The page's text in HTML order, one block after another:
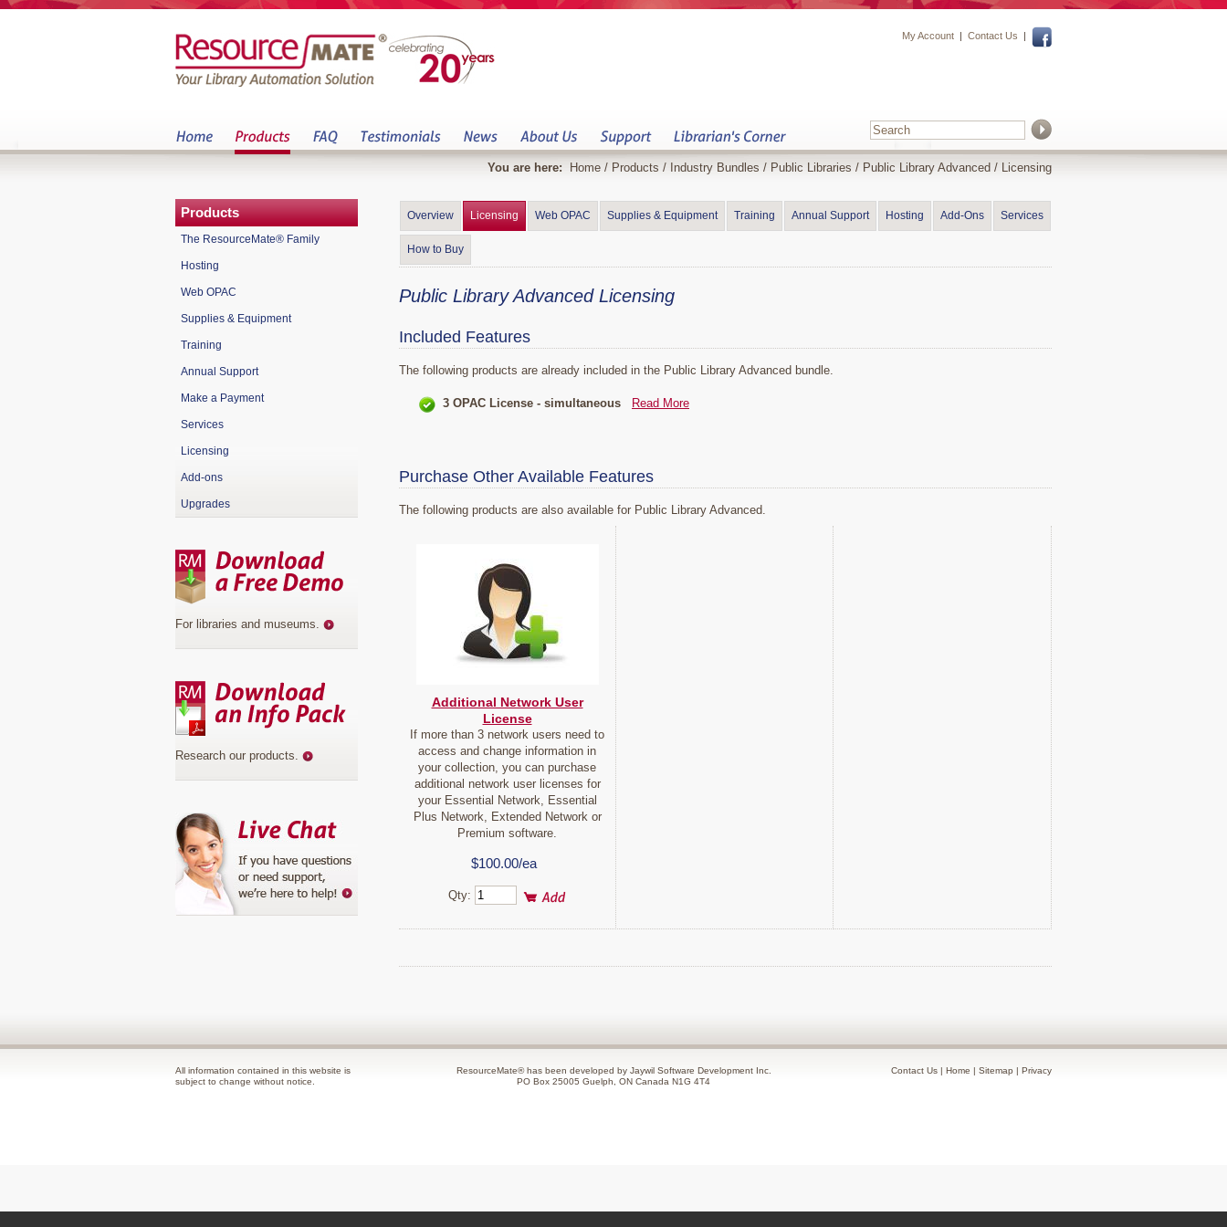
My Account Contact Us
You are here: Home / Products / Industry Bundles / Public Libraries / Public Library Advanced / Licensing
Overview Licensing Web OPAC Supplies & Equipment Training Annual Support Hosting Add-Ons Services
How to Buy
Public Library Advanced Licensing
Included Features
The following products are already included in the Public Library Advanced bundle.
3 OPAC License - simultaneous Read More
Purchase Other Available Features
The following products are also available for Public Library Advanced.
Additional Network User
License
If more than 3 network users need to
access and change information in
your collection, you can purchase
additional network user licenses for
your Essential Network, Essential
Plus Network, Extended Network or
Premium software.
$100.00/ea
Qty:
Products
The ResourceMate® Family
Hosting
Web OPAC
Supplies & Equipment
Training
Annual Support
Make a Payment
Services
Licensing
Add-ons
Upgrades
For libraries and museums.
Research our products.
All information contained in this website is
subject to change without notice.
ResourceMate® has been developed by Jaywil Software Development Inc.
PO Box 25005 Guelph, ON Canada N1G 4T4
Contact Us | Home | Sitemap | Privacy